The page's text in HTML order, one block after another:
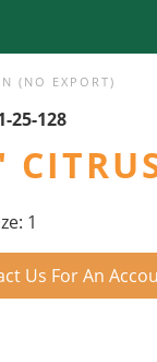
(NO EXPORT)
25-128
1
Us For An